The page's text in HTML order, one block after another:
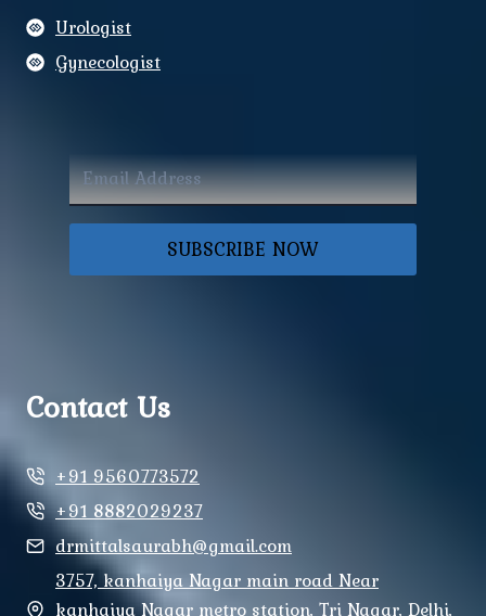
Urologist
Gynecologist
SUBSCRIBE NOW
Contact Us
+91 9560773572
+91 8882029237
drmittalsaurabh@gmail.com
3757, kanhaiya Nagar main road Near
kanhaiya Nagar metro station, Tri Nagar, Delhi,